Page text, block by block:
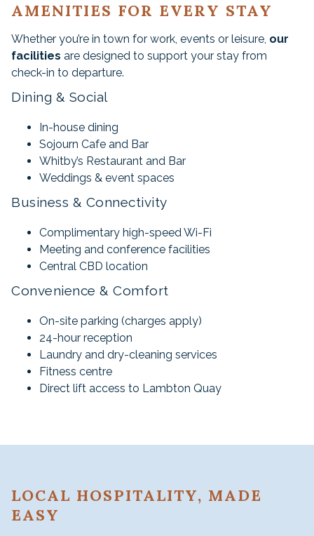
AMENITIES FOR EVERY STAY
Whether you’re in town for work, events or leisure, our
facilities are designed to support your stay from
check-in to departure.
Dining & Social
In-house dining
Sojourn Cafe and Bar
Whitby’s Restaurant and Bar
Weddings & event spaces
Business & Connectivity
Complimentary high-speed Wi-Fi
Meeting and conference facilities
Central CBD location
Convenience & Comfort
On-site parking (charges apply)
24-hour reception
Laundry and dry-cleaning services
Fitness centre
Direct lift access to Lambton Quay
LOCAL HOSPITALITY, MADE
EASY